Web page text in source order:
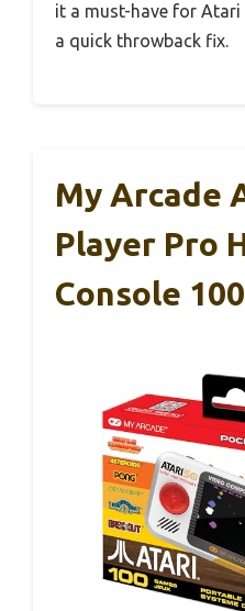
it a must-have for
a quick throwback fix.
My Arcade
Player Pro
Console